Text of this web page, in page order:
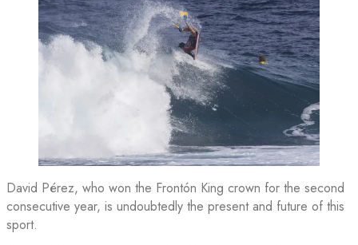
David Pérez, who won the Frontón King crown for the second
consecutive year, is undoubtedly the present and future of this
sport.